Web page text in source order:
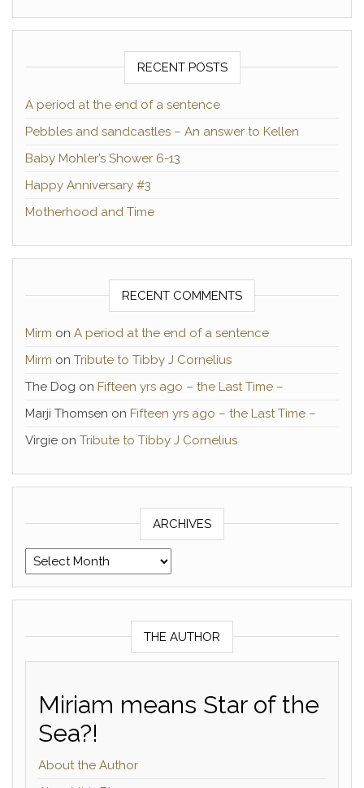
RECENT POSTS
A period at the end of a sentence
Pebbles and sandcastles – An answer to Kellen
Baby Mohler’s Shower 6-13
Happy Anniversary #3
Motherhood and Time
RECENT COMMENTS
Mirm on A period at the end of a sentence
Mirm on Tribute to Tibby J Cornelius
The Dog on Fifteen yrs ago – the Last Time –
Marji Thomsen on Fifteen yrs ago – the Last Time –
Virgie on Tribute to Tibby J Cornelius
ARCHIVES
Archives
THE AUTHOR
Miriam means Star of the
Sea?!
About the Author